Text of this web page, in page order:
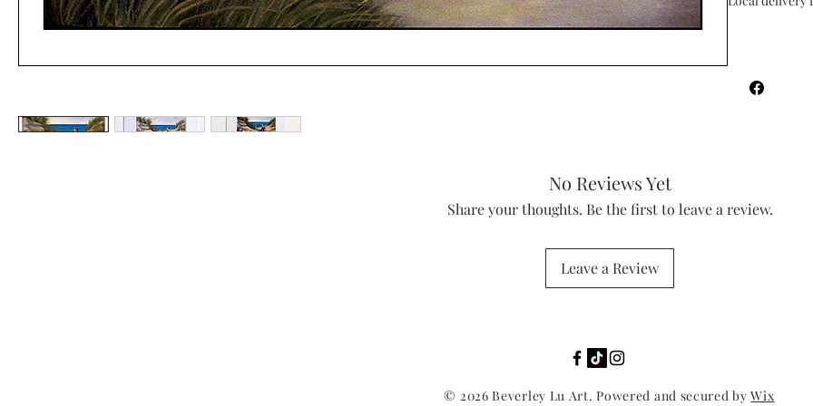
No Reviews Yet
Share your thoughts. Be the first to leave a review.
Leave a Review
© 2026 Beverley Lu Art. Powered and secured byWix